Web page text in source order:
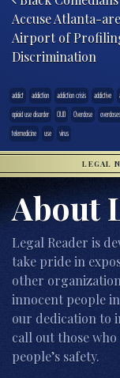
Accuse Atlanta-
Airport of
Discrimination
addict addiction addiction crisis addictive
opioid use disorder
OUD Overdose overdoses
telemedicine
use virus
LEGAL
About
Legal Reader is
take pride in
other
innocent people
our dedication to
call out those
people’s safety.